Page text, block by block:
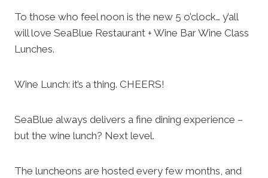
To those who feel noon is the new 5 o’clock… y’all
will love SeaBlue Restaurant + Wine Bar Wine Class
Lunches.
Wine Lunch: it’s a thing. CHEERS!
SeaBlue always delivers a fine dining experience –
but the wine lunch? Next level.
The luncheons are hosted every few months, and